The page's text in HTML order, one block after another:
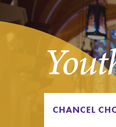
CHANCEL